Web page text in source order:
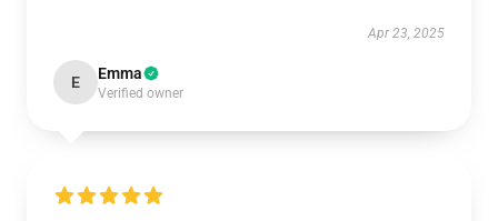
Apr 23, 2025
E Emma
Verified owner